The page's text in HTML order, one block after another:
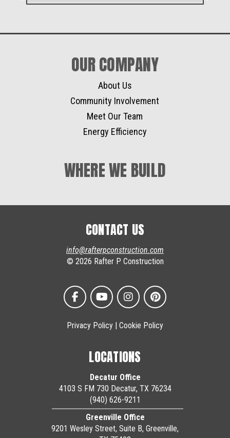
OUR COMPANY
About Us
Community Involvement
Meet Our Team
Energy Efficiency
WHERE WE BUILD
CONTACT US
info@rafterpconstruction.com
© 2026 Rafter P Construction
Privacy Policy | Cookie Policy
LOCATIONS
Decatur Office
4103 S FM 730 Decatur, TX 76234
(940) 626-9211
Greenville Office
9201 Wesley Street, Suite B, Greenville,